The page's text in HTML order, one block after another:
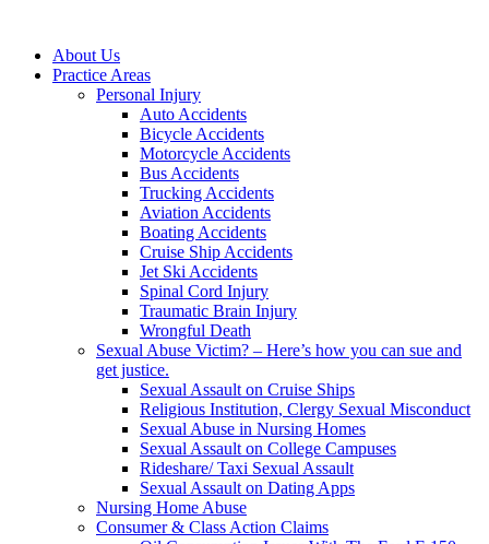
About Us
Practice Areas
Personal Injury
Auto Accidents
Bicycle Accidents
Motorcycle Accidents
Bus Accidents
Trucking Accidents
Aviation Accidents
Boating Accidents
Cruise Ship Accidents
Jet Ski Accidents
Spinal Cord Injury
Traumatic Brain Injury
Wrongful Death
Sexual Abuse Victim? – Here’s how you can sue and
get justice.
Sexual Assault on Cruise Ships
Religious Institution, Clergy Sexual Misconduct
Sexual Abuse in Nursing Homes
Sexual Assault on College Campuses
Rideshare/ Taxi Sexual Assault
Sexual Assault on Dating Apps
Nursing Home Abuse
Consumer & Class Action Claims